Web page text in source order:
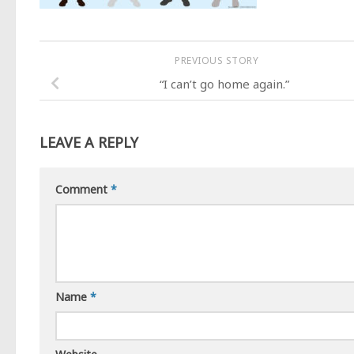
PREVIOUS STORY
“I can’t go home again.”
LEAVE A REPLY
Comment *
Name *